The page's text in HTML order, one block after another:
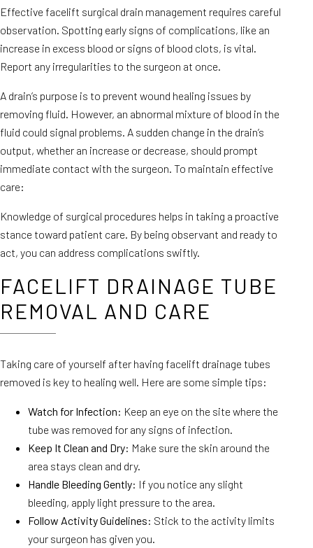
Effective facelift surgical drain management requires careful
observation. Spotting early signs of complications, like an
increase in excess blood or signs of blood clots, is vital.
Report any irregularities to the surgeon at once.
A drain’s purpose is to prevent wound healing issues by
removing fluid. However, an abnormal mixture of blood in the
fluid could signal problems. A sudden change in the drain’s
output, whether an increase or decrease, should prompt
immediate contact with the surgeon. To maintain effective
care:
Knowledge of surgical procedures helps in taking a proactive
stance toward patient care. By being observant and ready to
act, you can address complications swiftly.
FACELIFT DRAINAGE TUBE
REMOVAL AND CARE
Taking care of yourself after having facelift drainage tubes
removed is key to healing well. Here are some simple tips:
Watch for Infection: Keep an eye on the site where the
tube was removed for any signs of infection.
Keep It Clean and Dry: Make sure the skin around the
area stays clean and dry.
Handle Bleeding Gently: If you notice any slight
bleeding, apply light pressure to the area.
Follow Activity Guidelines: Stick to the activity limits
your surgeon has given you.